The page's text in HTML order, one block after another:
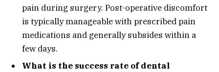
pain during surgery. Post-operative discomfort
is typically manageable with prescribed pain
medications and generally subsides within a
few days.
What is the success rate of dental